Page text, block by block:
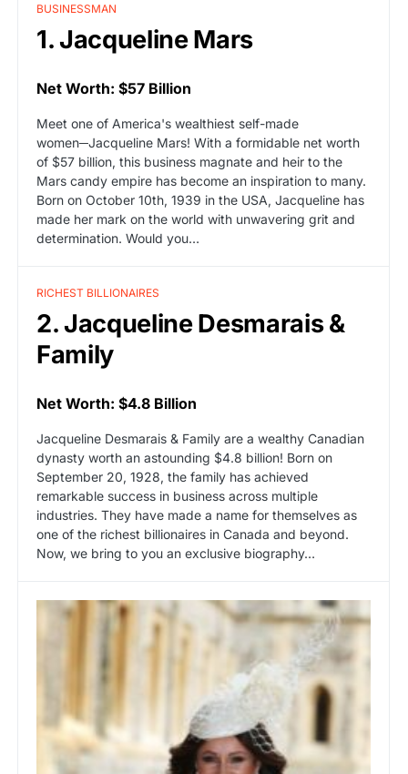
BUSINESSMAN
1. Jacqueline Mars
Net Worth: $57 Billion
Meet one of America's wealthiest self-made
women─Jacqueline Mars! With a formidable net worth
of $57 billion, this business magnate and heir to the
Mars candy empire has become an inspiration to many.
Born on October 10th, 1939 in the USA, Jacqueline has
made her mark on the world with unwavering grit and
determination. Would you…
RICHEST BILLIONAIRES
2. Jacqueline Desmarais &
Family
Net Worth: $4.8 Billion
Jacqueline Desmarais & Family are a wealthy Canadian
dynasty worth an astounding $4.8 billion! Born on
September 20, 1928, the family has achieved
remarkable success in business across multiple
industries. They have made a name for themselves as
one of the richest billionaires in Canada and beyond.
Now, we bring to you an exclusive biography…